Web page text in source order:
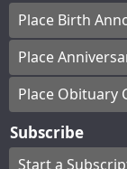
Place Birth
Place
Place Obituary
Subscribe
Start a